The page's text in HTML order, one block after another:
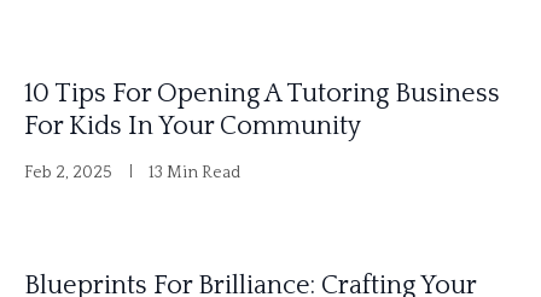
e
:
10 Tips For Opening A Tutoring Business
For Kids In Your Community
Feb 2, 2025 13 Min Read
Blueprints For Brilliance: Crafting Your